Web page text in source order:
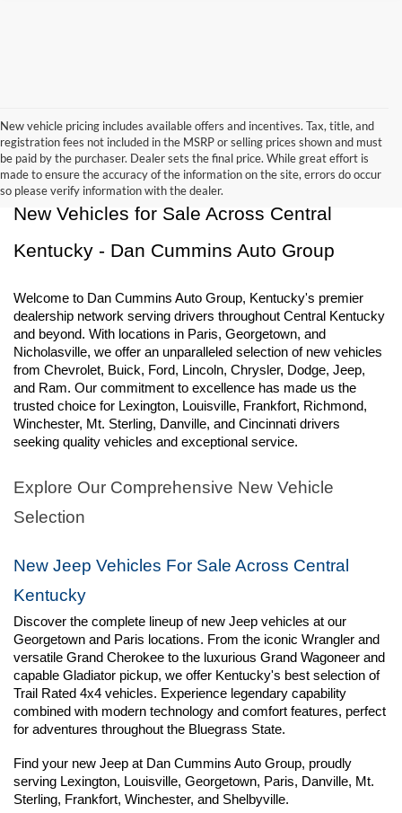
New vehicle pricing includes available offers and incentives. Tax, title, and
registration fees not included in the MSRP or selling prices shown and must
be paid by the purchaser. Dealer sets the final price. While great effort is
made to ensure the accuracy of the information on the site, errors do occur
so please verify information with the dealer.
New Vehicles for Sale Across Central
Kentucky - Dan Cummins Auto Group
Welcome to Dan Cummins Auto Group, Kentucky's premier
dealership network serving drivers throughout Central Kentucky
and beyond. With locations in Paris, Georgetown, and
Nicholasville, we offer an unparalleled selection of new vehicles
from Chevrolet, Buick, Ford, Lincoln, Chrysler, Dodge, Jeep,
and Ram. Our commitment to excellence has made us the
trusted choice for Lexington, Louisville, Frankfort, Richmond,
Winchester, Mt. Sterling, Danville, and Cincinnati drivers
seeking quality vehicles and exceptional service.
Explore Our Comprehensive New Vehicle
Selection
New Jeep Vehicles For Sale Across Central
Kentucky
Discover the complete lineup of new Jeep vehicles at our
Georgetown and Paris locations. From the iconic Wrangler and
versatile Grand Cherokee to the luxurious Grand Wagoneer and
capable Gladiator pickup, we offer Kentucky's best selection of
Trail Rated 4x4 vehicles. Experience legendary capability
combined with modern technology and comfort features, perfect
for adventures throughout the Bluegrass State.
Find your new Jeep at Dan Cummins Auto Group, proudly
serving Lexington, Louisville, Georgetown, Paris, Danville, Mt.
Sterling, Frankfort, Winchester, and Shelbyville.